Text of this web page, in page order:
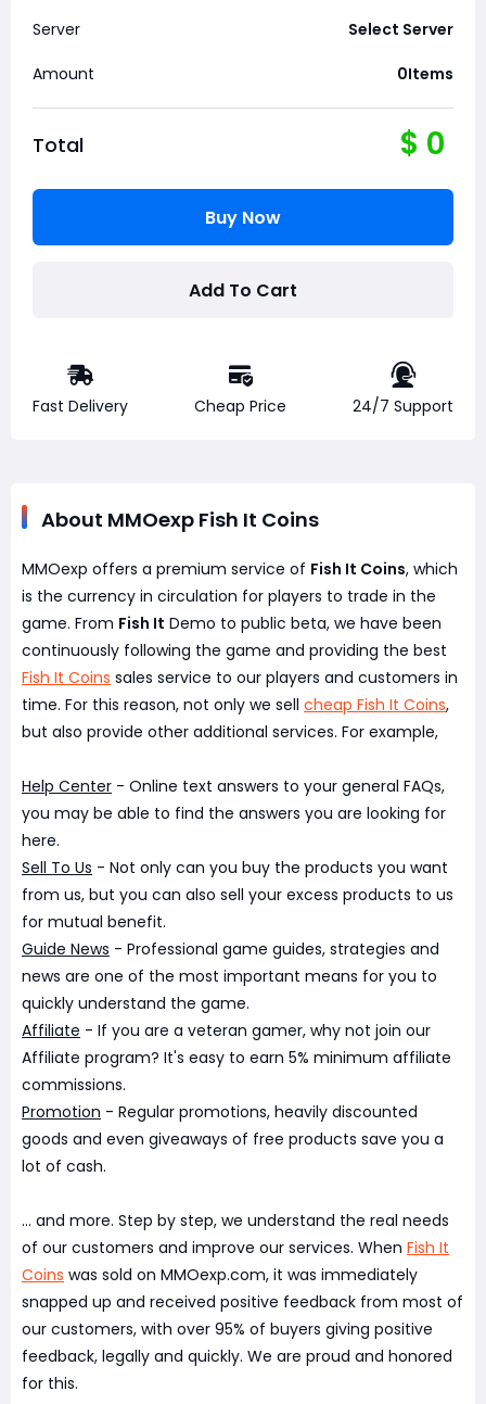
Server Select Server
Amount 0Items
Total $ 0
Buy Now
Add To Cart
Fast Delivery Cheap Price 24/7 Support
About MMOexp Fish It Coins
MMOexp offers a premium service of Fish It Coins, which
is the currency in circulation for players to trade in the
game. From Fish It Demo to public beta, we have been
continuously following the game and providing the best
Fish It Coins sales service to our players and customers in
time. For this reason, not only we sell cheap Fish It Coins,
but also provide other additional services. For example,
Help Center - Online text answers to your general FAQs,
you may be able to find the answers you are looking for
here.
Sell To Us - Not only can you buy the products you want
from us, but you can also sell your excess products to us
for mutual benefit.
Guide News - Professional game guides, strategies and
news are one of the most important means for you to
quickly understand the game.
Affiliate - If you are a veteran gamer, why not join our
Affiliate program? It's easy to earn 5% minimum affiliate
commissions.
Promotion - Regular promotions, heavily discounted
goods and even giveaways of free products save you a
lot of cash.
... and more. Step by step, we understand the real needs
of our customers and improve our services. When Fish It
Coins was sold on MMOexp.com, it was immediately
snapped up and received positive feedback from most of
our customers, with over 95% of buyers giving positive
feedback, legally and quickly. We are proud and honored
for this.